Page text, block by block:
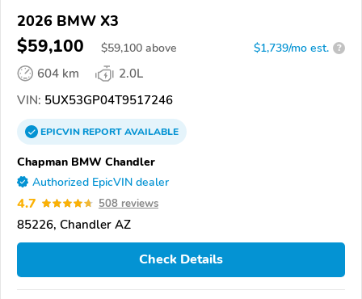
2026 BMW X3
$59,100 $59,100 above $1,739/mo est. ?
604 km
2.0L
VIN: 5UX53GP04T9517246
EPICVINREPORTAVAILABLE
Chapman BMW Chandler
Authorized EpicVIN dealer
4.7 508 reviews
85226, Chandler AZ
Check Details